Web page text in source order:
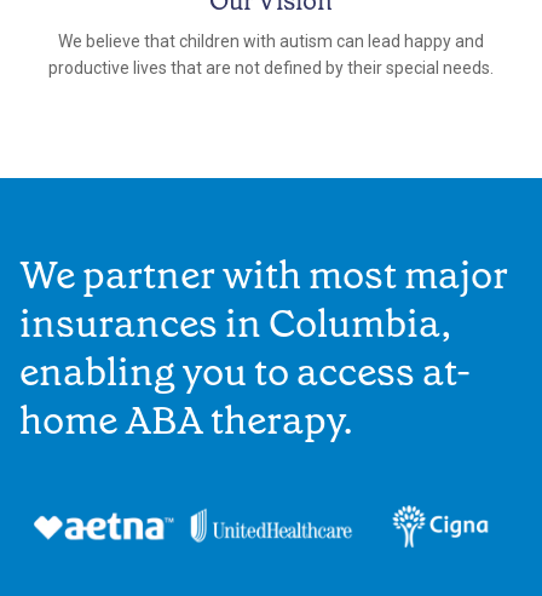
We believe that children with autism can lead happy and
productive lives that are not defined by their special needs.
We partner with most major
insurances in Columbia,
enabling you to access at-
home ABA therapy.